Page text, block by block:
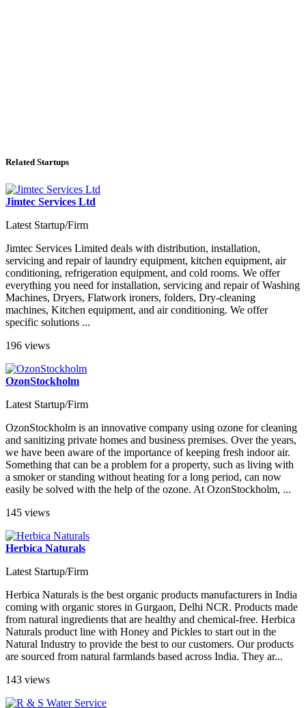
Related Startups
Jimtec Services Ltd
Latest Startup/Firm
Jimtec Services Limited deals with distribution, installation,
servicing and repair of laundry equipment, kitchen equipment, air
conditioning, refrigeration equipment, and cold rooms. We offer
everything you need for installation, servicing and repair of Washing
Machines, Dryers, Flatwork ironers, folders, Dry-cleaning
machines, Kitchen equipment, and air conditioning. We offer
specific solutions ...
196 views
OzonStockholm
Latest Startup/Firm
OzonStockholm is an innovative company using ozone for cleaning
and sanitizing private homes and business premises. Over the years,
we have been aware of the importance of keeping fresh indoor air.
Something that can be a problem for a property, such as living with
a smoker or standing without heating for a long period, can now
easily be solved with the help of the ozone. At OzonStockholm, ...
145 views
Herbica Naturals
Latest Startup/Firm
Herbica Naturals is the best organic products manufacturers in India
coming with organic stores in Gurgaon, Delhi NCR. Products made
from natural ingredients that are healthy and chemical-free. Herbica
Naturals product line with Honey and Pickles to start out in the
Natural Industry to provide the best to our customers. Our products
are sourced from natural farmlands based across India. They ar...
143 views